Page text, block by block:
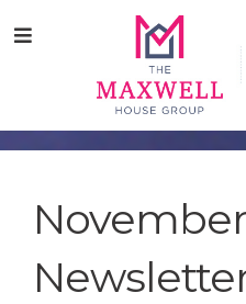
tototoMenu